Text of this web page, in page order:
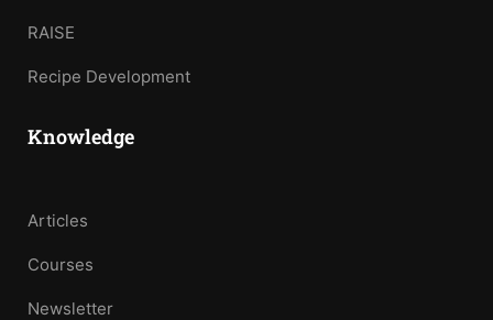
RAISE
Recipe Development
Knowledge
Articles
Courses
Newsletter